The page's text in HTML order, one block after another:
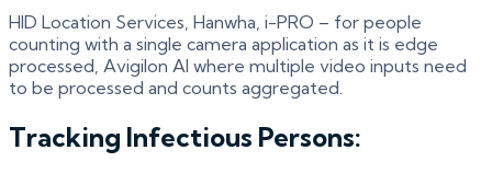
HID Location Services, Hanwha, i-PRO – for people
counting with a single camera application as it is edge
processed, Avigilon AI where multiple video inputs need
to be processed and counts aggregated.
Tracking Infectious Persons: